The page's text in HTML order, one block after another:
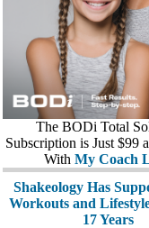
The BODi Total
Subscription is Just $99
With My Coach
Shakeology Has
Workouts and
17 Years